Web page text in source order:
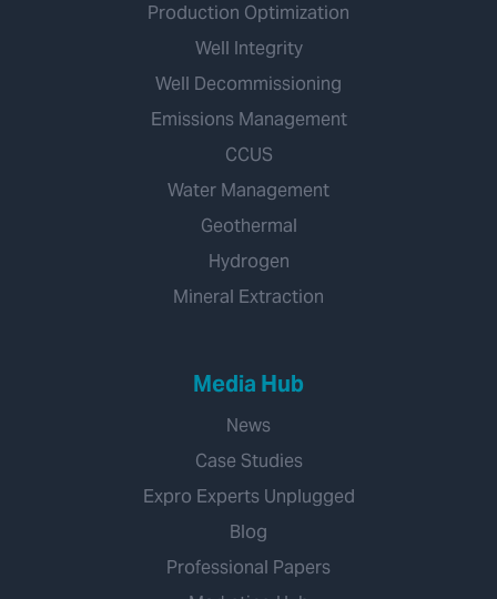
Production Optimization
Well Integrity
Well Decommissioning
Emissions Management
CCUS
Water Management
Geothermal
Hydrogen
Mineral Extraction
Media Hub
News
Case Studies
Expro Experts Unplugged
Blog
Professional Papers